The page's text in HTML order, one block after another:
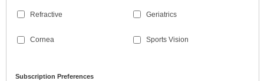
Refractive
Cornea
Geriatrics
Sports Vision
Subscription Preferences